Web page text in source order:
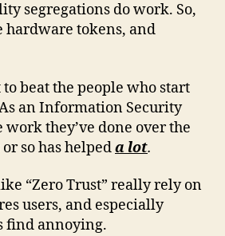
segregations do work. So,
hardware tokens, and
beat the people who start
an Information Security
work they’ve done over the
so has helpeda lot.
“Zero Trust” really rely on
users, and especially
find annoying.